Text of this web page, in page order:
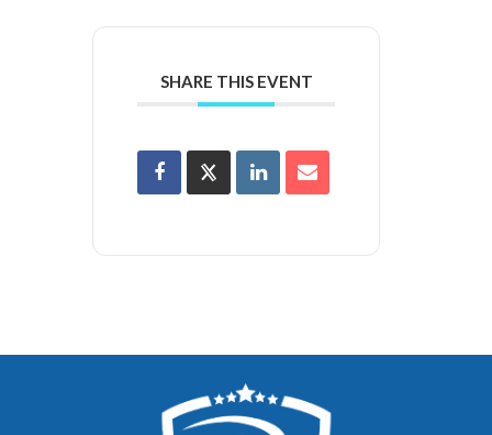
SHARE THIS EVENT